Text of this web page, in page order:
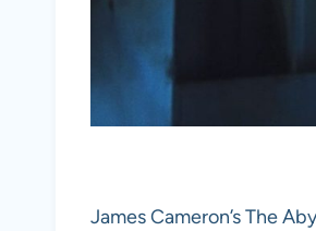
James Cameron’s The